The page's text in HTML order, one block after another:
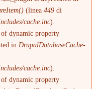
(linea449 di
cache.inc).
dynamic property
in DrupalDatabaseCache-
cache.inc).
dynamic property